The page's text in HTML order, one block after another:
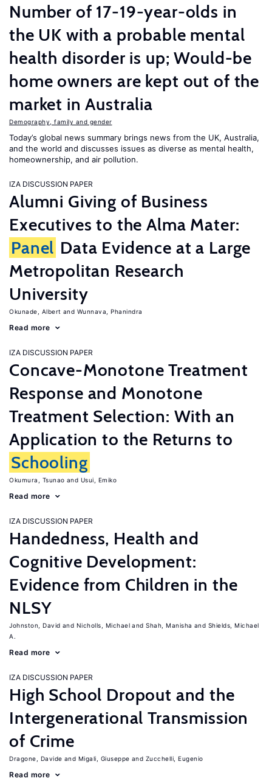
Number of 17-19-year-olds in
the UK with a probable mental
health disorder is up; Would-be
home owners are kept out of the
market in Australia
Demography, family and gender
Today’s global news summary brings news from the UK, Australia,
and the world and discusses issues as diverse as mental health,
homeownership, and air pollution.
IZA DISCUSSION PAPER
Alumni Giving of Business
Executives to the Alma Mater:
Panel Data Evidence at a Large
Metropolitan Research
University
Okunade, Albert Wunnava, Phanindra
Read more
IZA DISCUSSION PAPER
Concave-Monotone Treatment
Response and Monotone
Treatment Selection: With an
Application to the Returns to
Schooling
Okumura, Tsunao Usui, Emiko
Read more
IZA DISCUSSION PAPER
Handedness, Health and
Cognitive Development:
Evidence from Children in the
NLSY
Johnston, David Nicholls, Michael Shah, Manisha
Shields, Michael
A.
Read more
IZA DISCUSSION PAPER
High School Dropout and the
Intergenerational Transmission
of Crime
Dragone, Davide Migali, Giuseppe Zucchelli, Eugenio
Read more